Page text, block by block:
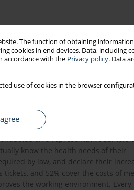
The function of obtaining
cookies in end devices. Data, including
accordance with the Privacy policy. Data
use of cookies in the browser
as of December 2017.
on a representative sample
know the health needs of their
by law, and declare their
and 52% cover the costs of
the working environment. Every